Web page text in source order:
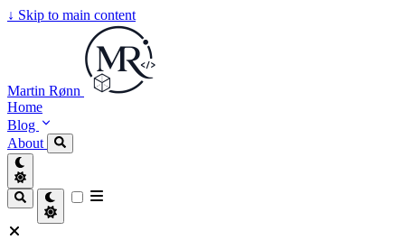
↓ Skip to main content
Martin Rønn
Home
Blog
About